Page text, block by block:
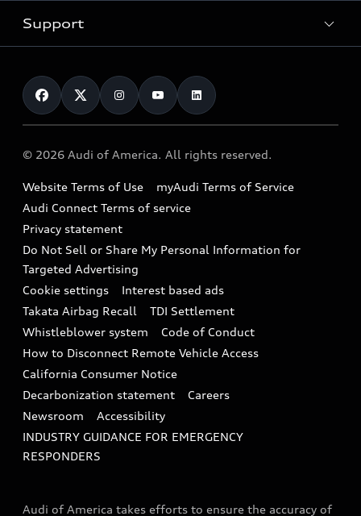
Electric Models
Subscribe to model updates
Pre-owned inventory
Compare Vehicles
Trade-in value
Leasing
Financing
Military Select Program
myAudi
Audi Financial Services
Audi collection store
Accessories
Audi digital services
Audi Roadside Assistance
In-Use Verification Program
Audi Care Maintenance Programs
Collision
Support
Contact Us
Help
Recalls
Battery Information
Tech tutorial videos
Driver Assistance
© 2026 Audi of America. All rights reserved.
Website Terms of Use
myAudi Terms of Service
Audi Connect Terms of service
Privacy statement
Do Not Sell or Share My Personal Information for
Targeted Advertising
Cookie settings
Interest based ads
Takata Airbag Recall
TDI Settlement
Whistleblower system
Code of Conduct
How to Disconnect Remote Vehicle Access
California Consumer Notice
Decarbonization statement
Careers
Newsroom
Accessibility
INDUSTRY GUIDANCE FOR EMERGENCY
RESPONDERS
Audi of America takes efforts to ensure the accuracy of